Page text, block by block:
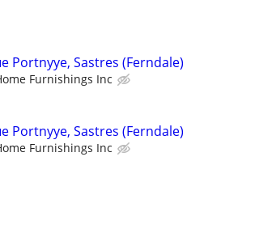
Portnyye, Sastres (Ferndale)
Furnishings Inc
Portnyye, Sastres (Ferndale)
Furnishings Inc